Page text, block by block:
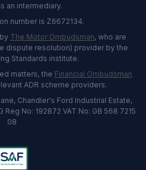
an intermediary.
number is Z6672134.
by The Motor Ombudsman, who are
dispute resolution) provider by the
Standards institute.
matters, the Financial Ombudsman
ADR scheme providers.
Chandler's Ford Industrial Estate,
No: 192872 VAT No: GB 568 7215
08